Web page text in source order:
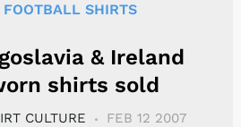
SHIRTS
& Ireland
shirts sold
CULTURE FEB 12 2007